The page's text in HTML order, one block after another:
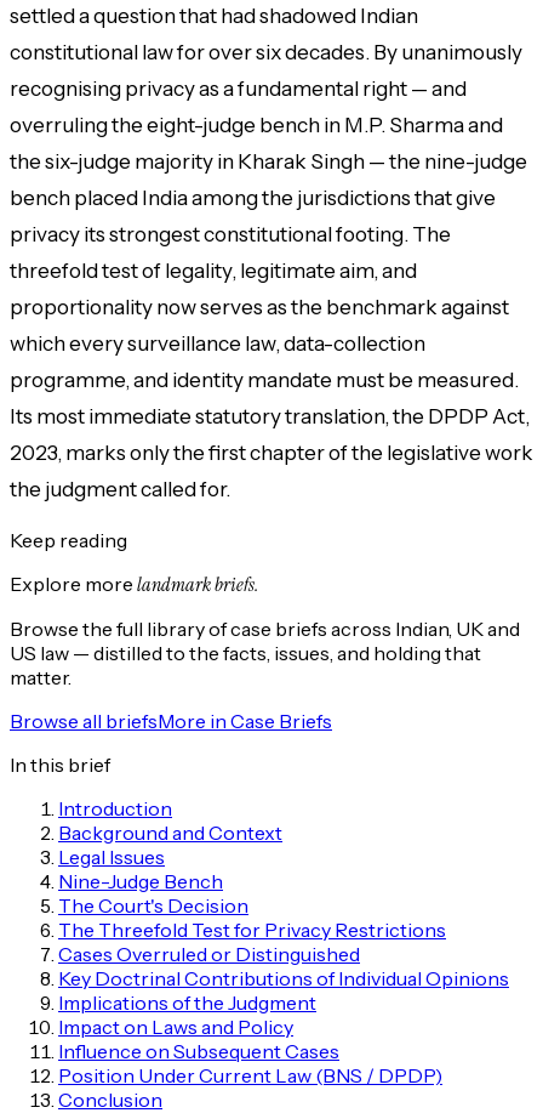
settled a question that had shadowed Indian
constitutional law for over six decades. By unanimously
recognising privacy as a fundamental right — and
overruling the eight-judge bench in M.P. Sharma and
the six-judge majority in Kharak Singh — the nine-judge
bench placed India among the jurisdictions that give
privacy its strongest constitutional footing. The
threefold test of legality, legitimate aim, and
proportionality now serves as the benchmark against
which every surveillance law, data-collection
programme, and identity mandate must be measured.
Its most immediate statutory translation, the DPDP Act,
2023, marks only the first chapter of the legislative work
the judgment called for.
Keep reading
Explore more landmark briefs.
Browse the full library of case briefs across Indian, UK and
US law — distilled to the facts, issues, and holding that
matter.
Browse all briefsMore in Case Briefs
In this brief
Introduction
Background and Context
Legal Issues
Nine-Judge Bench
The Court's Decision
The Threefold Test for Privacy Restrictions
Cases Overruled or Distinguished
Key Doctrinal Contributions of Individual Opinions
Implications of the Judgment
Impact on Laws and Policy
Influence on Subsequent Cases
Position Under Current Law (BNS / DPDP)
Conclusion